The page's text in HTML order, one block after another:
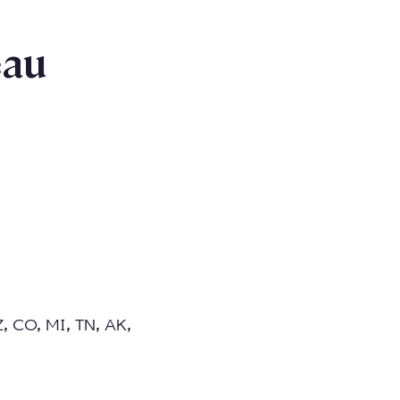
CO, MI, TN, AK,